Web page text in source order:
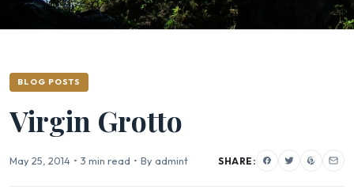
BLOG POSTS
Virgin Grotto
May 25, 2014 • 3 min read • By admint SHARE: